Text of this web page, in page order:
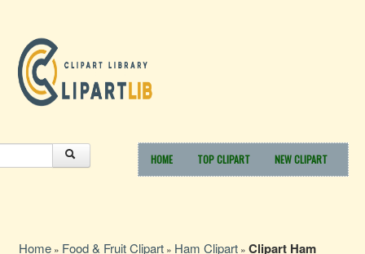
HOME TOP CLIPART NEW CLIPART
Home » Food & Fruit Clipart » Ham Clipart » Clipart Ham